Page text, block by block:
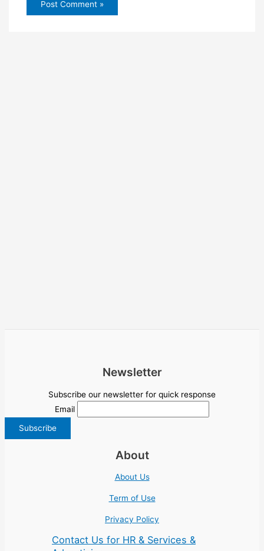
Newsletter
Subscribe our newsletter for quick response
Email
About
About Us
Term of Use
Privacy Policy
Contact Us for HR & Services &